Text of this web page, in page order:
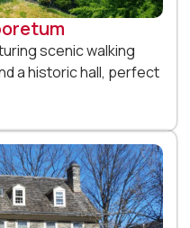
scenic walking
a historic hall, perfect